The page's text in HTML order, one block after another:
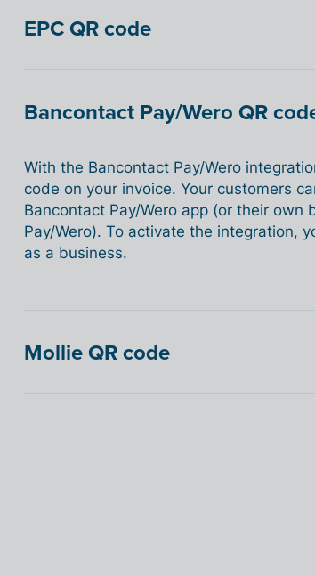
EPC QR code
Bancontact Pay/Wero QR
With the Bancontact Pay/Wero
code on your invoice. Your customers
Bancontact Pay/Wero app (or their
Pay/Wero). To activate the integration,
as a business.
Mollie QR code